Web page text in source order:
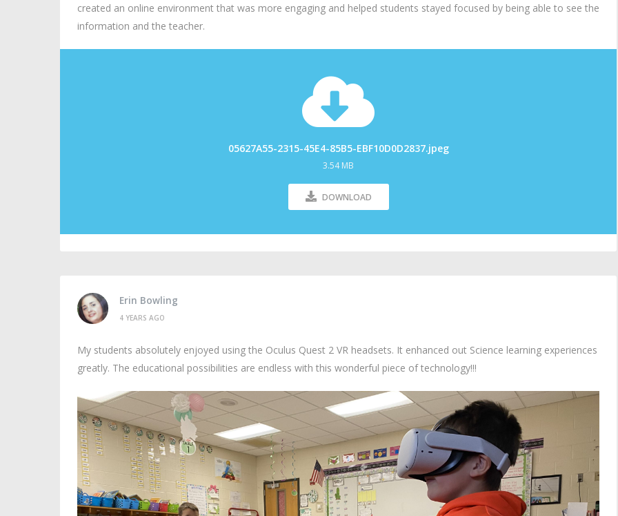
created an online environment that was more engaging and helped students stayed focused by being able to see the
information and the teacher.
05627A55-2315-45E4-85B5-EBF10D0D2837.jpeg
3.54 MB
DOWNLOAD
Erin Bowling
4 YEARS AGO
My students absolutely enjoyed using the Oculus Quest 2 VR headsets. It enhanced out Science learning experiences
greatly. The educational possibilities are endless with this wonderful piece of technology!!!